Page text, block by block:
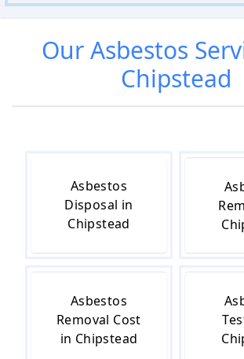
OurAsbestos
Chipstead
Asbestos
Disposal in
Chipstead
Asbestos
Removal Cost
in Chipstead